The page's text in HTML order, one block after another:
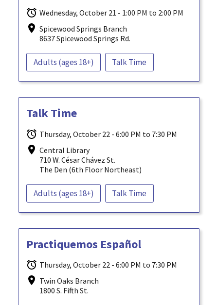
Wednesday, October 21 - 1:00 PM to 2:00 PM
Spicewood Springs Branch
8637 Spicewood Springs Rd.
Adults (ages 18+) Talk Time
Talk Time
Thursday, October 22 - 6:00 PM to 7:30 PM
Central Library
710 W. César Chávez St.
The Den (6th Floor Northeast)
Adults (ages 18+) Talk Time
Practiquemos Español
Thursday, October 22 - 6:00 PM to 7:30 PM
Twin Oaks Branch
1800 S. Fifth St.